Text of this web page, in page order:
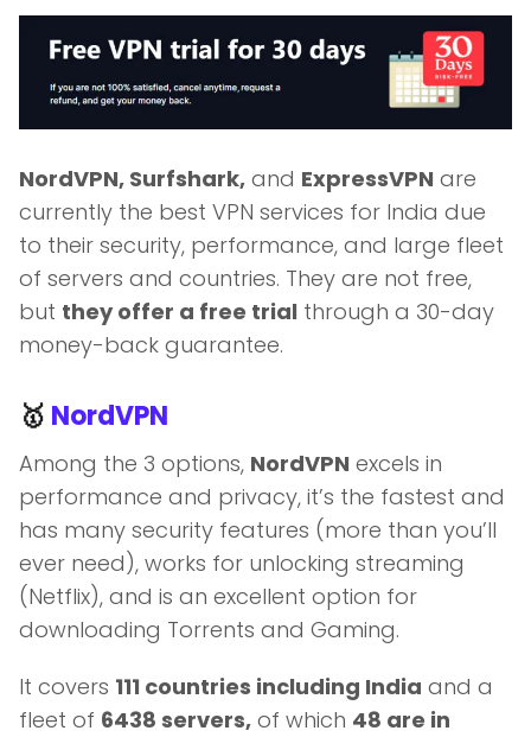
NordVPN, Surfshark, and ExpressVPN are
currently the best VPN services for India due
to their security, performance, and large fleet
of servers and countries. They are not free,
but they offer a free trial through a 30-day
money-back guarantee.
🥇 NordVPN
Among the 3 options, NordVPN excels in
performance and privacy, it’s the fastest and
has many security features (more than you’ll
ever need), works for unlocking streaming
(Netflix), and is an excellent option for
downloading Torrents and Gaming.
It covers 111 countries including India and a
fleet of 6438 servers, of which 48 are in